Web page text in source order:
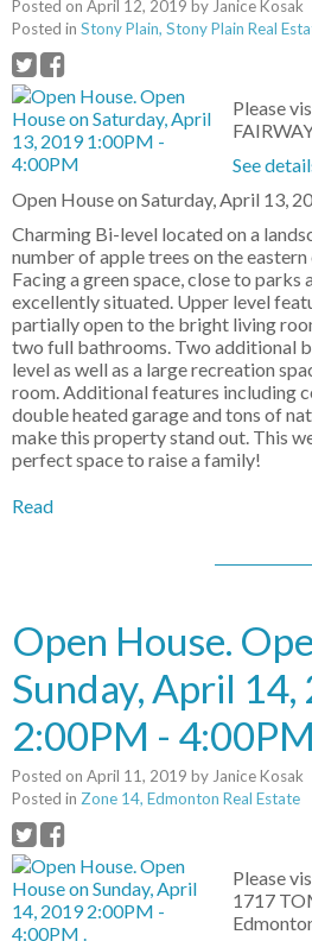
Posted on April 12, 2019 by Janice Kosak
Posted in Stony Plain, Stony Plain Real
Please
See
Open House on Saturday, April 13,
Charming Bi-level located on a
number of apple trees on the
Facing a green space, close to
excellently situated. Upper level
partially open to the bright living
two full bathrooms. Two additional
level as well as a large recreation
room. Additional features including
double heated garage and tons of
make this property stand out. This
perfect space to raise a family!
Read
Open House.
Sunday, April 14,
2:00PM -
Posted on April 11, 2019 by Janice Kosak
Posted in Zone 14, Edmonton Real Estate
Please
1717